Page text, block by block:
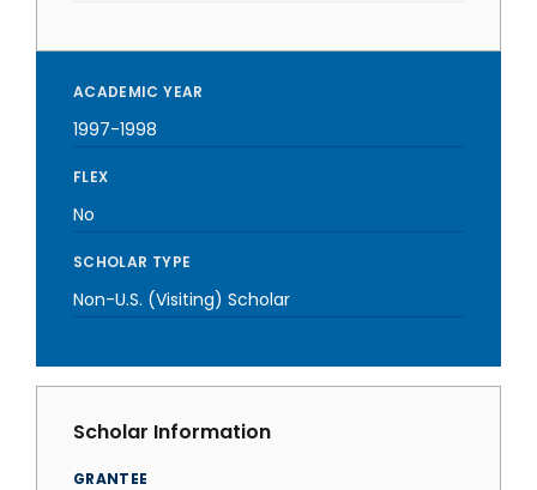
ACADEMIC YEAR
1997-1998
FLEX
No
SCHOLAR TYPE
Non-U.S. (Visiting) Scholar
Scholar Information
GRANTEE